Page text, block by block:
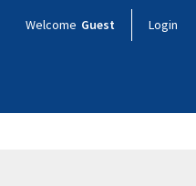
Welcome Guest Login